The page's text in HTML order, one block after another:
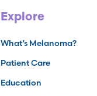
Explore
What’s Melanoma?
Patient Care
Education